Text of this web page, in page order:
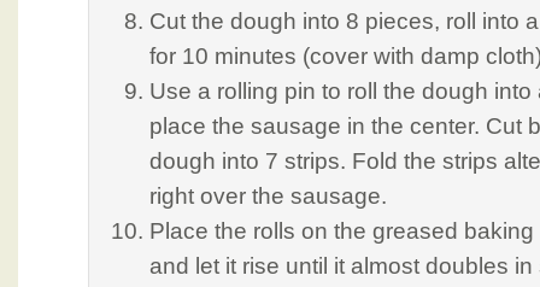
Cut the dough into 8 pieces, roll into
for 10 minutes (cover with damp
Use a rolling pin to roll the dough
place the sausage in the center. Cut
dough into 7 strips. Fold the strips
right over the sausage.
Place the rolls on the greased
and let it rise until it almost doubles